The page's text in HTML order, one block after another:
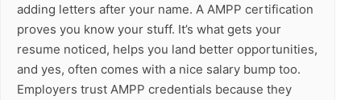
adding letters after your name. A AMPP certification
proves you know your stuff. It’s what gets your
resume noticed, helps you land better opportunities,
and yes, often comes with a nice salary bump too.
Employers trust AMPP credentials because they